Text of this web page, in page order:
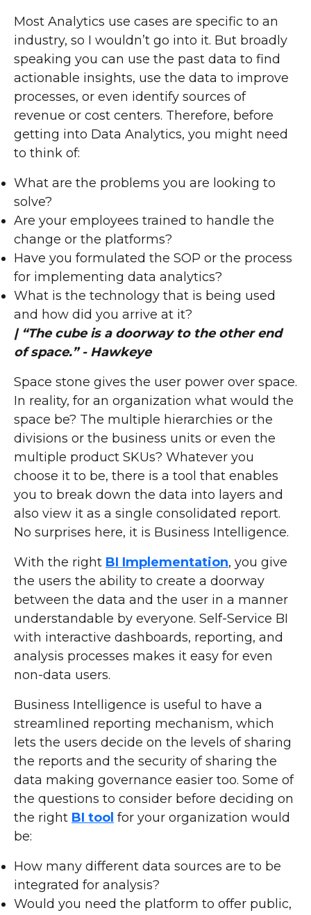
Most Analytics use cases are specific to an
industry, so I wouldn’t go into it. But broadly
speaking you can use the past data to find
actionable insights, use the data to improve
processes, or even identify sources of
revenue or cost centers. Therefore, before
getting into Data Analytics, you might need
to think of:
What are the problems you are looking to
solve?
Are your employees trained to handle the
change or the platforms?
Have you formulated the SOP or the process
for implementing data analytics?
What is the technology that is being used
and how did you arrive at it?
| “The cube is a doorway to the other end
of space.” - Hawkeye
Space stone gives the user power over space.
In reality, for an organization what would the
space be? The multiple hierarchies or the
divisions or the business units or even the
multiple product SKUs? Whatever you
choose it to be, there is a tool that enables
you to break down the data into layers and
also view it as a single consolidated report.
No surprises here, it is Business Intelligence.
With the right BI Implementation, you give
the users the ability to create a doorway
between the data and the user in a manner
understandable by everyone. Self-Service BI
with interactive dashboards, reporting, and
analysis processes makes it easy for even
non-data users.
Business Intelligence is useful to have a
streamlined reporting mechanism, which
lets the users decide on the levels of sharing
the reports and the security of sharing the
data making governance easier too. Some of
the questions to consider before deciding on
the right BI tool for your organization would
be:
How many different data sources are to be
integrated for analysis?
Would you need the platform to offer public,